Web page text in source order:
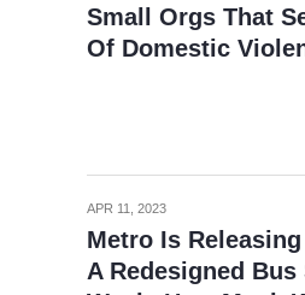
Small Orgs That
Of Domestic
APR 11, 2023
Metro Is
A Redesigned